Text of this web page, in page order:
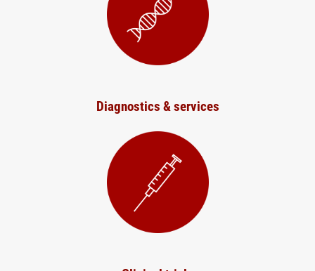
Diagnostics & services